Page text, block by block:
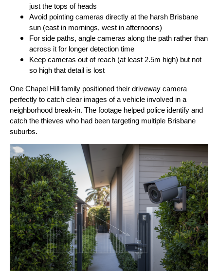
just the tops of heads
Avoid pointing cameras directly at the harsh Brisbane
sun (east in mornings, west in afternoons)
For side paths, angle cameras along the path rather than
across it for longer detection time
Keep cameras out of reach (at least 2.5m high) but not
so high that detail is lost
One Chapel Hill family positioned their driveway camera
perfectly to catch clear images of a vehicle involved in a
neighborhood break-in. The footage helped police identify and
catch the thieves who had been targeting multiple Brisbane
suburbs.